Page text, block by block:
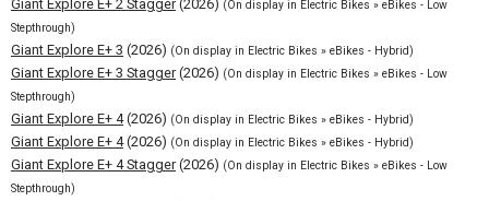
Giant Explore E+ 2 Stagger(2026) (On display in Electric Bikes » eBikes - Low
Stepthrough)
Giant Explore E+ 3 (2026) (On display in Electric Bikes » eBikes - Hybrid)
Giant Explore E+ 3 Stagger(2026) (On display in Electric Bikes » eBikes - Low
Stepthrough)
Giant Explore E+ 4(2026) (On display in Electric Bikes » eBikes - Hybrid)
Giant Explore E+ 4(2026) (On display in Electric Bikes » eBikes - Hybrid)
Giant Explore E+ 4 Stagger(2026) (On display in Electric Bikes » eBikes - Low
Stepthrough)